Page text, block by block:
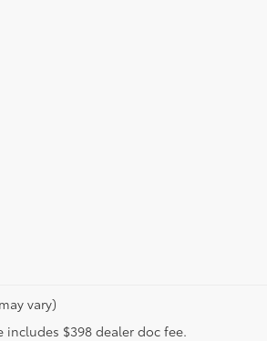
vary)
$398 dealer doc fee.